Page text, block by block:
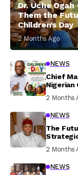
Dr. Uche
Them the
Children’s Day
2 Months Ago
NEWS
Chief
Nigerian
In Their
2 Months
NEWS
The
2 Months
NEWS